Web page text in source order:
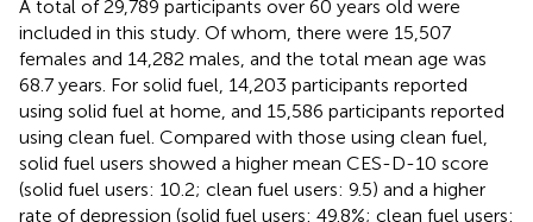
A total of 29,789 participants over 60 years old were
included in this study. Of whom, there were 15,507
females and 14,282 males, and the total mean age was
68.7 years. For solid fuel, 14,203 participants reported
using solid fuel at home, and 15,586 participants reported
using clean fuel. Compared with those using clean fuel,
solid fuel users showed a higher mean CES-D-10 score
(solid fuel users: 10.2; clean fuel users: 9.5) and a higher
rate of depression (solid fuel users: 49.8%; clean fuel users: